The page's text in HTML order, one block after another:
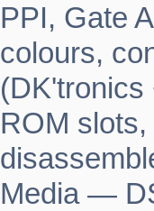
PPI, Gate
colours,
(DK'tronics
ROM
Media —